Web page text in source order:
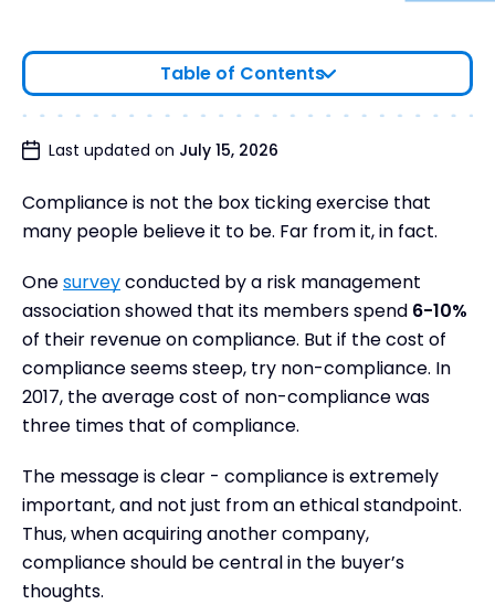
Table of Contents
What is Compliance Due Diligence?
The Stages of Compliance Due Diligence
Conclusion
Last updated on July 15, 2026
Compliance is not the box ticking exercise that
many people believe it to be. Far from it, in fact.
Onesurveyconducted by a risk management
association showed that its members spend 6-10%
of their revenue on compliance. But if the cost of
compliance seems steep, try non-compliance. In
2017, the average cost of non-compliance was
three times that of compliance.
The message is clear - compliance is extremely
important, and not just from an ethical standpoint.
Thus, when acquiring another company,
compliance should be central in the buyer’s
thoughts.